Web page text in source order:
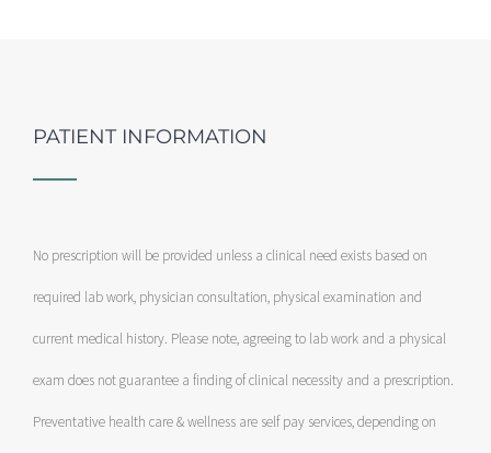
PATIENT INFORMATION
No prescription will be provided unless a clinical need exists based on
required lab work, physician consultation, physical examination and
current medical history. Please note, agreeing to lab work and a physical
exam does not guarantee a finding of clinical necessity and a prescription.
Preventative health care & wellness are self pay services, depending on